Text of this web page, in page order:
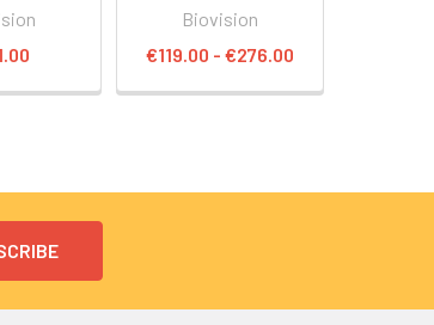
Biovision
€119.00 - €276.00